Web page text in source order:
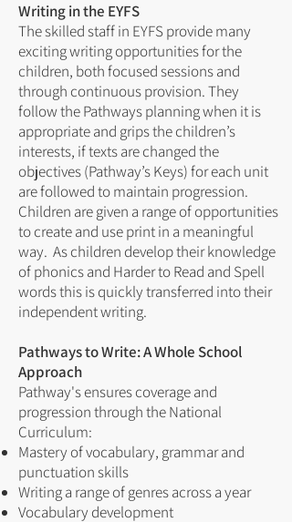
Writing in the EYFS
The skilled staff in EYFS provide many
exciting writing opportunities for the
children, both focused sessions and
through continuous provision. They
follow the Pathways planning when it is
appropriate and grips the children’s
interests, if texts are changed the
objectives (Pathway’s Keys) for each unit
are followed to maintain progression.
Children are given a range of opportunities
to create and use print in a meaningful
way. As children develop their knowledge
of phonics and Harder to Read and Spell
words this is quickly transferred into their
independent writing.
Pathways to Write: A Whole School
Approach
Pathway's ensures coverage and
progression through the National
Curriculum:
Mastery of vocabulary, grammar and
punctuation skills
Writing a range of genres across a year
Vocabulary development